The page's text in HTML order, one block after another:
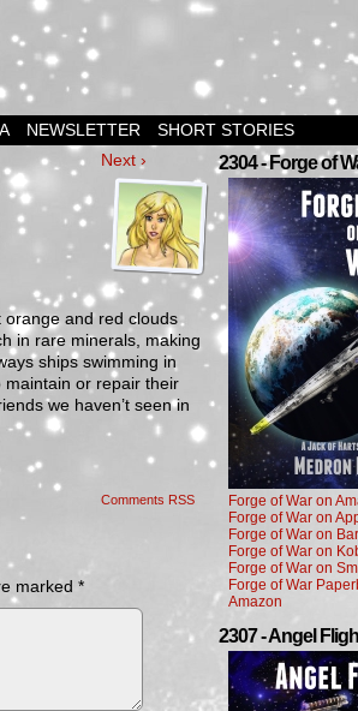
NEWSLETTER SHORT STORIES
Next ›
and red clouds
in rare minerals, making
ships swimming in
or repair their
we haven’t seen in
Comments RSS
marked *
2304 - Forge of
Forge of War on
Forge of War on
Forge of War on
Forge of War on
Forge of War on
Forge of War
Amazon
2307 - Angel